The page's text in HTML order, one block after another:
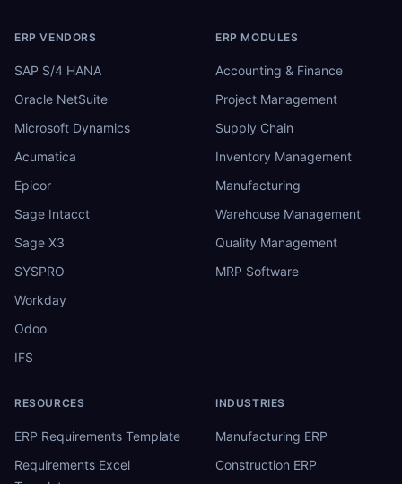
ERP VENDORS
SAP S/4 HANA
Oracle NetSuite
Microsoft Dynamics
Acumatica
Epicor
Sage Intacct
Sage X3
SYSPRO
Workday
Odoo
IFS
ERP MODULES
Accounting & Finance
Project Management
Supply Chain
Inventory Management
Manufacturing
Warehouse Management
Quality Management
MRP Software
RESOURCES
ERP Requirements Template
Requirements Excel
INDUSTRIES
Manufacturing ERP
Construction ERP